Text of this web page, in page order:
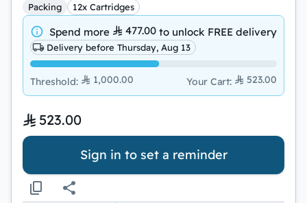
Packing
12x Cartridges
Spend more 477.00 to unlock FREE delivery
Delivery before Thursday, Aug 13
Threshold: 1,000.00 Your Cart: 523.00
523.00
Sign in to set a reminder